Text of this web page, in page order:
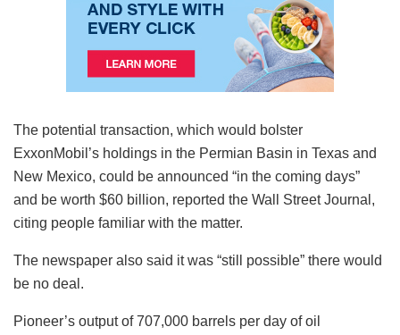
The potential transaction, which would bolster
ExxonMobil’s holdings in the Permian Basin in Texas and
New Mexico, could be announced “in the coming days”
and be worth $60 billion, reported the Wall Street Journal,
citing people familiar with the matter.
The newspaper also said it was “still possible” there would
be no deal.
Pioneer’s output of 707,000 barrels per day of oil